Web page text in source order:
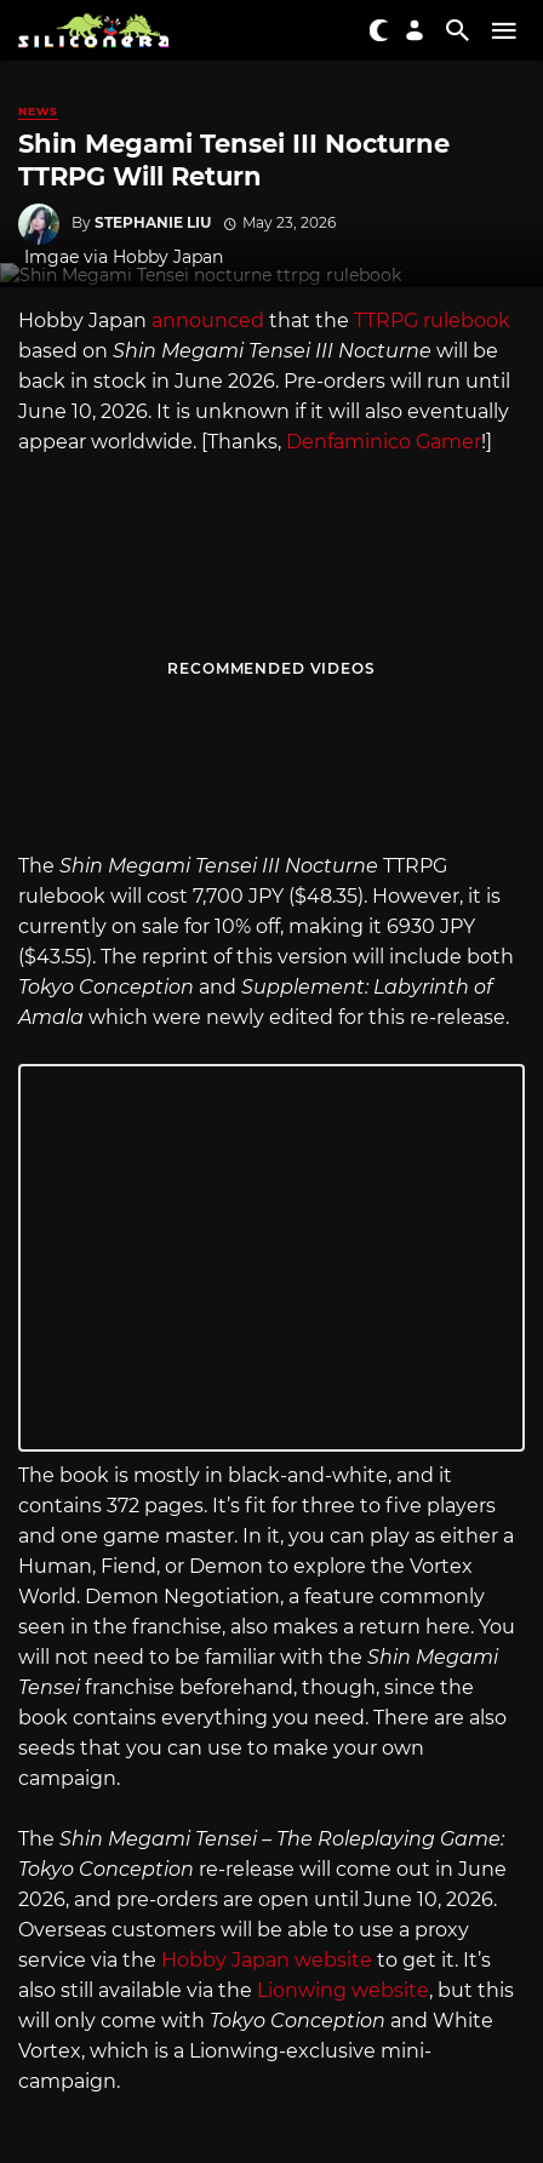
NEWS
Shin Megami Tensei III Nocturne
TTRPG Will Return
By STEPHANIE LIU May 23, 2026
Imgae via Hobby Japan
Hobby Japan announced that the TTRPG rulebook
based on Shin Megami Tensei III Nocturne will be
back in stock in June 2026. Pre-orders will run until
June 10, 2026. It is unknown if it will also eventually
appear worldwide. [Thanks, Denfaminico Gamer!]
RECOMMENDED VIDEOS
The Shin Megami Tensei III Nocturne TTRPG
rulebook will cost 7,700 JPY ($48.35). However, it is
currently on sale for 10% off, making it 6930 JPY
($43.55). The reprint of this version will include both
Tokyo Conception and Supplement: Labyrinth of
Amala which were newly edited for this re-release.
The book is mostly in black-and-white, and it
contains 372 pages. It’s fit for three to five players
and one game master. In it, you can play as either a
Human, Fiend, or Demon to explore the Vortex
World. Demon Negotiation, a feature commonly
seen in the franchise, also makes a return here. You
will not need to be familiar with the Shin Megami
Tenseifranchise beforehand, though, since the
book contains everything you need. There are also
seeds that you can use to make your own
campaign.
The Shin Megami Tensei – The Roleplaying Game:
Tokyo Conception re-release will come out in June
2026, and pre-orders are open until June 10, 2026.
Overseas customers will be able to use a proxy
service via the Hobby Japan website to get it. It’s
also still available via the Lionwing website, but this
will only come with Tokyo Conception and White
Vortex, which is a Lionwing-exclusive mini-
campaign.